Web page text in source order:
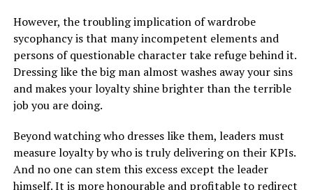
However, the troubling implication of wardrobe
sycophancy is that many incompetent elements and
persons of questionable character take refuge behind it.
Dressing like the big man almost washes away your sins
and makes your loyalty shine brighter than the terrible
job you are doing.
Beyond watching who dresses like them, leaders must
measure loyalty by who is truly delivering on their KPIs.
And no one can stem this excess except the leader
himself. It is more honourable and profitable to redirect